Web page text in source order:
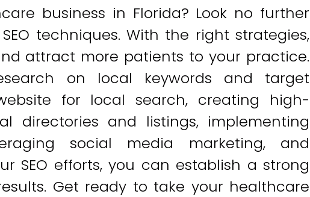
business in Florida? Look no further
techniques. With the right strategies,
attract more patients to your practice.
on local keywords and target
for local search, creating high-
directories and listings, implementing
social media marketing, and
SEO efforts, you can establish a strong
Get ready to take your healthcare